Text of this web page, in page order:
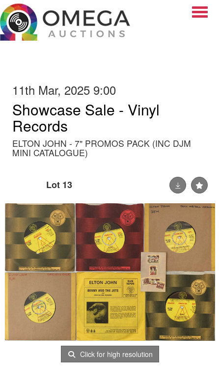
11th Mar, 2025 9:00
Showcase Sale - Vinyl
Records
ELTON JOHN - 7" PROMOS PACK (INC DJM
MINI CATALOGUE)
Lot 13
Click for high resolution